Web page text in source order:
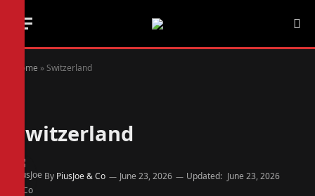
Home »Switzerland
Switzerland
By PiusJoe & Co June 23, 2026 Updated: June 23, 2026